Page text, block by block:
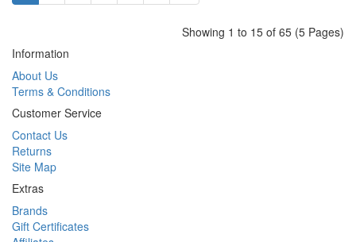
Showing 1 to 15 of 65 (5 Pages)
Information
About Us
Terms & Conditions
Customer Service
Contact Us
Returns
Site Map
Extras
Brands
Gift Certificates